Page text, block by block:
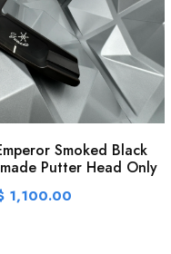
Smoked Black
Putter Head Only
1,100.00